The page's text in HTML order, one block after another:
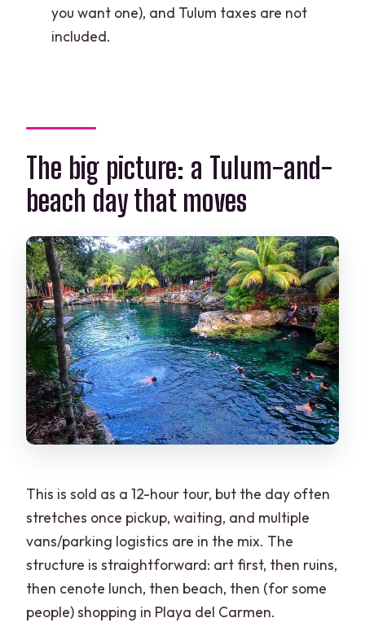
What time does the tour start?
you want one), and Tulum taxes are not
included.
The big picture: a Tulum-and-
beach day that moves
This is sold as a 12-hour tour, but the day often
stretches once pickup, waiting, and multiple
vans/parking logistics are in the mix. The
structure is straightforward: art first, then ruins,
then cenote lunch, then beach, then (for some
people) shopping in Playa del Carmen.